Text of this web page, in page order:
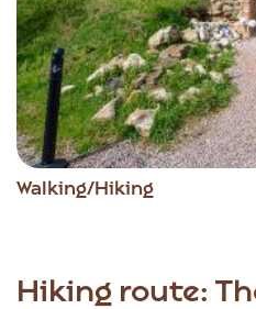
Walking/Hiking
Item
Hiking route: